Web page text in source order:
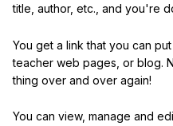
title, author, etc., and you're
You get a link that you can
teacher web pages, or blog.
thing over and over again!
You can view, manage and